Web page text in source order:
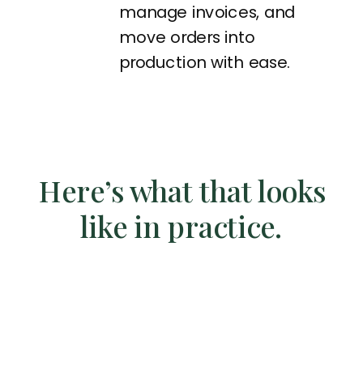
manage invoices, and
move orders into
production with ease.
Here’s what that looks
like in practice.